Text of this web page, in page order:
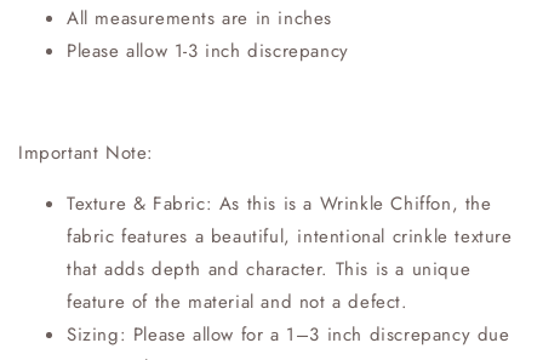
All measurements are in inches
Please allow 1-3 inch discrepancy
Important Note:
Texture & Fabric: As this is a Wrinkle Chiffon, the
fabric features a beautiful, intentional crinkle texture
that adds depth and character. This is a unique
feature of the material and not a defect.
Sizing: Please allow for a 1–3 inch discrepancy due